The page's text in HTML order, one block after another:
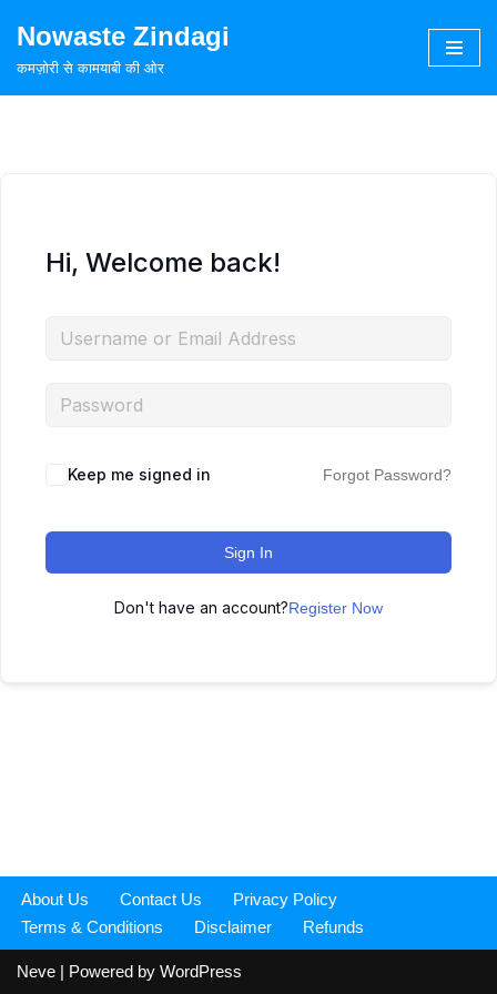
Skip
Nowaste Zindagi
कमज़ोरी से कामयाबी की ओर
Hi, Welcome back!
Keep me signed in Forgot Password?
Sign In
Don't have an account?Register Now
About Us Contact Us
Privacy Policy
Terms & Conditions
Disclaimer Refunds
Neve | Powered by WordPress